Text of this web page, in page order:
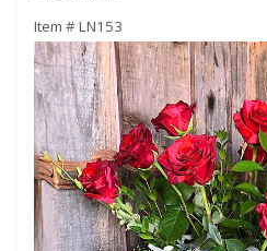
Item #LN153